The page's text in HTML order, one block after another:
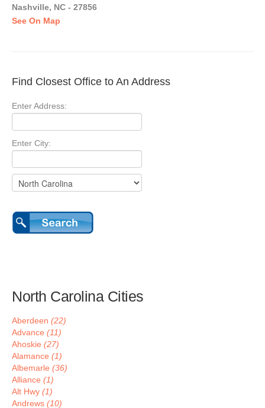
Nashville, NC - 27856
See On Map
Find Closest Office to An Address
Enter Address:
Enter City:
North Carolina Cities
Aberdeen (22)
Advance (11)
Ahoskie (27)
Alamance (1)
Albemarle (36)
Alliance (1)
Alt Hwy (1)
Andrews (10)